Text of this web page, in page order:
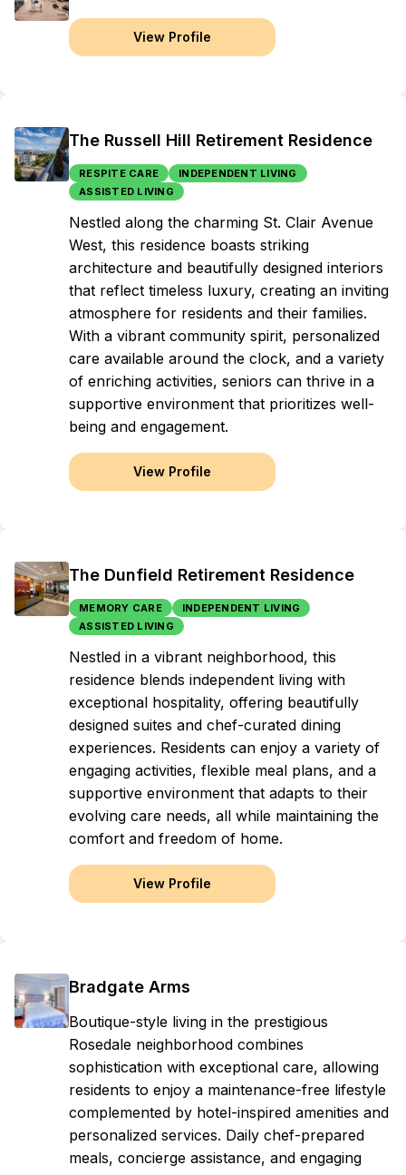
View Profile
The Russell Hill Retirement Residence
RESPITE CARE
INDEPENDENT LIVING
ASSISTED LIVING
Nestled along the charming St. Clair Avenue
West, this residence boasts striking
architecture and beautifully designed interiors
that reflect timeless luxury, creating an inviting
atmosphere for residents and their families.
With a vibrant community spirit, personalized
care available around the clock, and a variety
of enriching activities, seniors can thrive in a
supportive environment that prioritizes well-
being and engagement.
View Profile
The Dunfield Retirement Residence
MEMORY CARE
INDEPENDENT LIVING
ASSISTED LIVING
Nestled in a vibrant neighborhood, this
residence blends independent living with
exceptional hospitality, offering beautifully
designed suites and chef-curated dining
experiences. Residents can enjoy a variety of
engaging activities, flexible meal plans, and a
supportive environment that adapts to their
evolving care needs, all while maintaining the
comfort and freedom of home.
View Profile
Bradgate Arms
Boutique-style living in the prestigious
Rosedale neighborhood combines
sophistication with exceptional care, allowing
residents to enjoy a maintenance-free lifestyle
complemented by hotel-inspired amenities and
personalized services. Daily chef-prepared
meals, concierge assistance, and engaging